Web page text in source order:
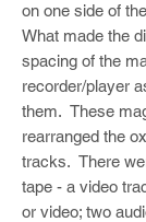
on one side of
What made the
spacing of the
recorder/player
them. These
rearranged the
tracks. There
tape - a video
or video; two